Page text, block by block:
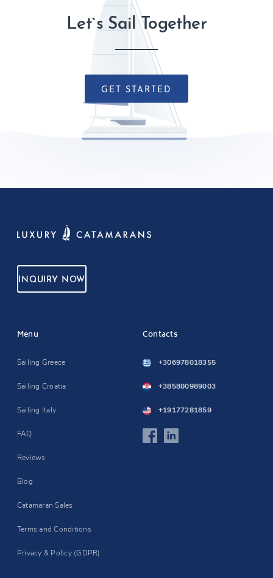
Let`s Sail Together
GET STARTED
INQUIRY NOW
Menu
Sailing Greece
Sailing Croatia
Sailing Italy
FAQ
Reviews
Blog
Catamaran Sales
Terms and Conditions
Privacy & Policy (GDPR)
Contacts
+306978018355
+385800989003
+19177281859